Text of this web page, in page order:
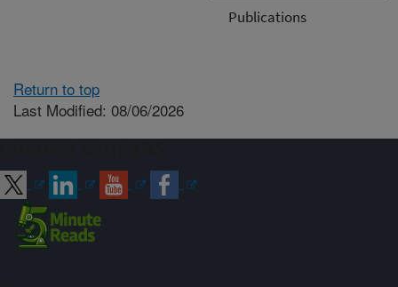
Publications
Return to top
Last Modified: 08/06/2026